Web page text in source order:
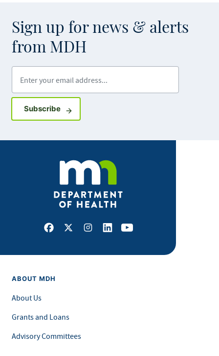
Sign up for news & alerts
from MDH
SubscribeSign up for GovDelivery notifications
Facebook
X Instagram
LinkedInYoutube
ABOUT MDH
About Us
Grants and Loans
Advisory Committees